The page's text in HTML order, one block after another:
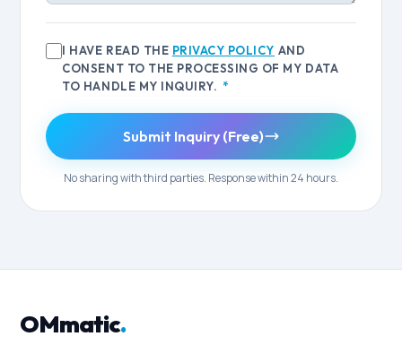
I HAVE READ THE PRIVACY POLICY AND
CONSENT TO THE PROCESSING OF MY DATA
TO HANDLE MY INQUIRY. *
Submit Inquiry (Free)
No sharing with third parties. Response within 24 hours.
OMmatic.